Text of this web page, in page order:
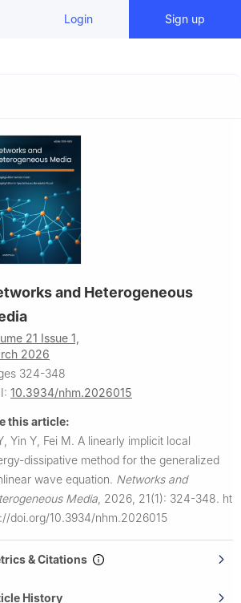
Login Sign up
and Heterogeneous
21 Issue 1,
2026
324-348
10.3934/nhm.2026015
this article:
Yin Y, Fei M. A linearly implicit local
dissipative method for the generalized
wave equation. Networks and
Media 2026, 21(1): 324-348. ht
doi.org/10.3934/nhm.2026015
& Citations
History